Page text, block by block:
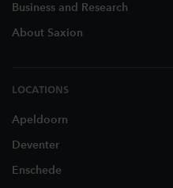
Business and Research
About Saxion
LOCATIONS
Apeldoorn
Deventer
Enschede